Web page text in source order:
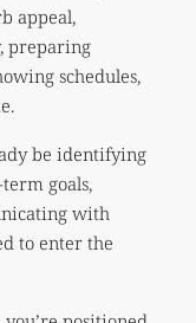
appeal,
preparing
schedules,
be identifying
goals,
with
to enter the